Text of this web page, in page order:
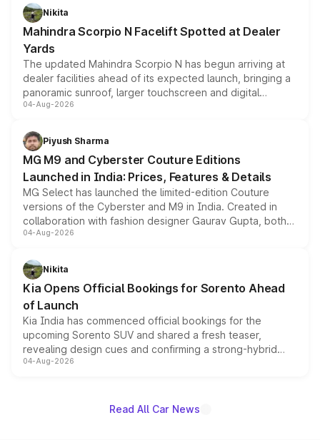
aspirated or turbo-petrol powertrains, making it an
attractive option in the compact SUV segment.
Nikita
Mahindra Scorpio N Facelift Spotted at Dealer
Yards
The updated Mahindra Scorpio N has begun arriving at
dealer facilities ahead of its expected launch, bringing a
panoramic sunroof, larger touchscreen and digital
instrument cluster borrowed from the Thar Roxx, along
both rows.
04-Aug-2026
Piyush Sharma
MG M9 and Cyberster Couture Editions
Launched in India: Prices, Features & Details
MG Select has launched the limited-edition Couture
versions of the Cyberster and M9 in India. Created in
collaboration with fashion designer Gaurav Gupta, both
models receive exclusive cosmetic enhancements
just 50 units each, the special editions are priced above
the standard versions and deliveries begin this month.
04-Aug-2026
Nikita
Kia Opens Official Bookings for Sorento Ahead
of Launch
Kia India has commenced official bookings for the
upcoming Sorento SUV and shared a fresh teaser,
revealing design cues and confirming a strong-hybrid
powertrain, though pricing and the launch date remain
04-Aug-2026
Read All Car News